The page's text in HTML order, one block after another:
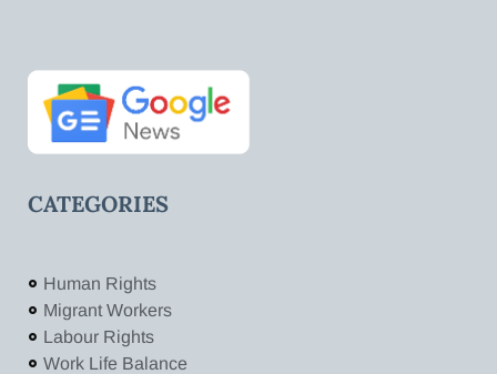
CATEGORIES
Human Rights
Migrant Workers
Labour Rights
Work Life Balance